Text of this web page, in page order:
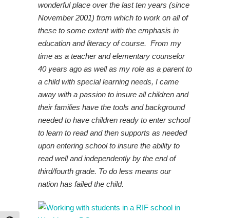
wonderful place over the last ten years (since
November 2001) from which to work on all of
these to some extent with the emphasis in
education and literacy of course. From my
time as a teacher and elementary counselor
40 years ago as well as my role as a parent to
a child with special learning needs, I came
away with a passion to insure all children and
their families have the tools and background
needed to have children ready to enter school
to learn to read and then supports as needed
upon entering school to insure the ability to
read well and independently by the end of
third/fourth grade. To do less means our
nation has failed the child.